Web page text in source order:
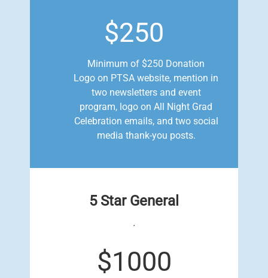
$250
Minimum of $250 Donation
Logo on PTSA website, mention in
two newsletters and event
program, logo on All Night Grad
Celebration emails, and two social
media thank-you posts.
5 Star General
.
$1000